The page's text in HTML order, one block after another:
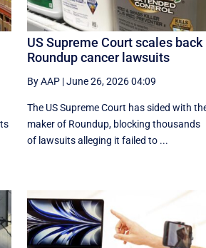
US Supreme Court scales back
Roundup cancer lawsuits
By AAP|June 26, 2026 04:09
The US Supreme Court has sided with
maker of Roundup, blocking thousands
of lawsuits alleging it failed to ...